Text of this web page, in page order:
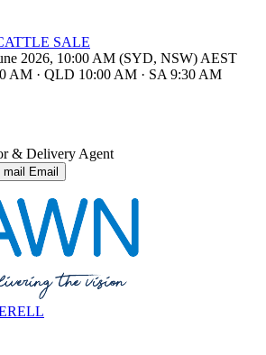
SALE
2026, 10:00 AM (SYD, NSW) AEST
AM · QLD 10:00 AM · SA 9:30 AM
& Delivery Agent
mail Email